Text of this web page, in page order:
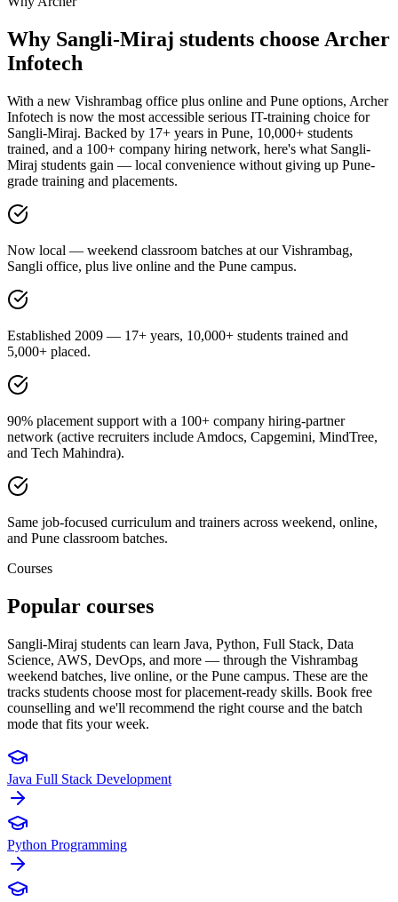
Why Sangli-Miraj students choose Archer
Infotech
With a new Vishrambag office plus online and Pune options, Archer
Infotech is now the most accessible serious IT-training choice for
Sangli-Miraj. Backed by 17+ years in Pune, 10,000+ students
trained, and a 100+ company hiring network, here's what Sangli-
Miraj students gain — local convenience without giving up Pune-
grade training and placements.
Now local — weekend classroom batches at our Vishrambag,
Sangli office, plus live online and the Pune campus.
Established 2009 — 17+ years, 10,000+ students trained and
5,000+ placed.
90% placement support with a 100+ company hiring-partner
network (active recruiters include Amdocs, Capgemini, MindTree,
and Tech Mahindra).
Same job-focused curriculum and trainers across weekend, online,
and Pune classroom batches.
Courses
Popular courses
Sangli-Miraj students can learn Java, Python, Full Stack, Data
Science, AWS, DevOps, and more — through the Vishrambag
weekend batches, live online, or the Pune campus. These are the
tracks students choose most for placement-ready skills. Book free
counselling and we'll recommend the right course and the batch
mode that fits your week.
Java Full Stack Development
Python Programming